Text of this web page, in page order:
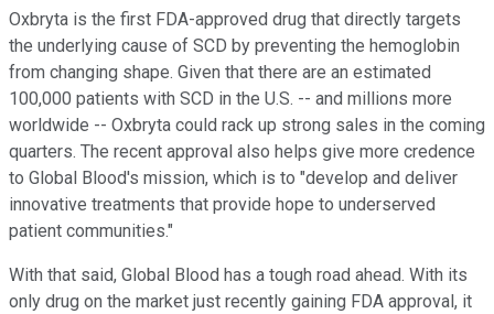
Oxbryta is the first FDA-approved drug that directly targets
the underlying cause of SCD by preventing the hemoglobin
from changing shape. Given that there are an estimated
100,000 patients with SCD in the U.S. -- and millions more
worldwide -- Oxbryta could rack up strong sales in the coming
quarters. The recent approval also helps give more credence
to Global Blood's mission, which is to "develop and deliver
innovative treatments that provide hope to underserved
patient communities."
With that said, Global Blood has a tough road ahead. With its
only drug on the market just recently gaining FDA approval, it